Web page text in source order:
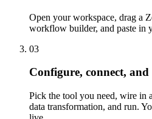
Open your workspace, drag a
workflow builder, and paste in
03
Configure, connect,
Pick the tool you need, wire in
data transformation, and run.